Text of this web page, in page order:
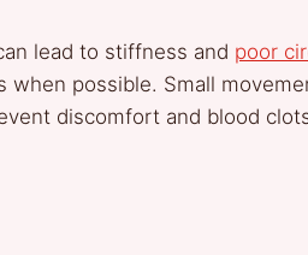
lead to stiffness and poor
when possible. Small
discomfort and blood